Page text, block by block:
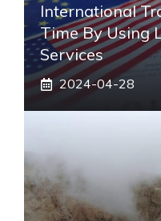
International
Time By Using
Services
2024-04-28